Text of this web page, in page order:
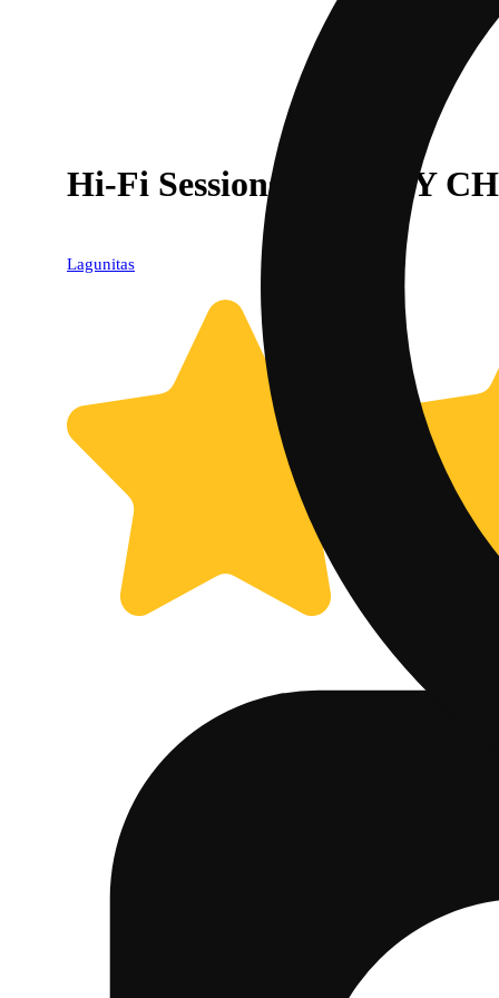
Hi-Fi Sessions - HOPPY
Lagunitas